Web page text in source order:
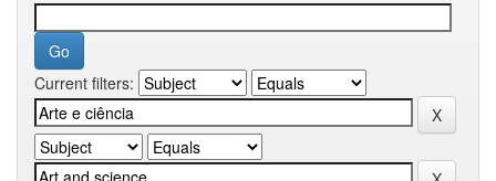
Current filters: